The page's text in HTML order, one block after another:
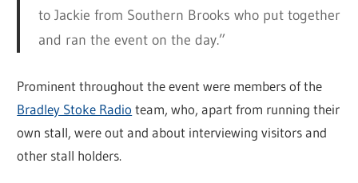
to Jackie from Southern Brooks who put together
and ran the event on the day.”
Prominent throughout the event were members of the
Bradley Stoke Radio team, who, apart from running their
own stall, were out and about interviewing visitors and
other stall holders.